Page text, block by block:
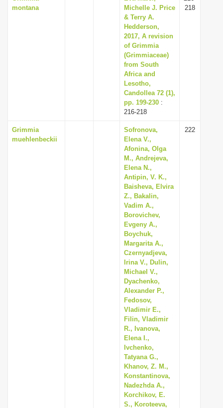
montana
Michelle J. Price
& Terry A.
Hedderson,
2017, A revision
of Grimmia
(Grimmiaceae)
from South
Africa and
Lesotho,
Candollea 72 (1),
pp. 199-230 :
216-218
218
Grimmia
muehlenbeckii
Sofronova,
Elena V.,
Afonina, Olga
M., Andrejeva,
Elena N.,
Antipin, V. K.,
Baisheva, Elvira
Z., Bakalin,
Vadim A.,
Borovichev,
Evgeny A.,
Boychuk,
Margarita A.,
Czernyadjeva,
Irina V., Dulin,
Michael V.,
Dyachenko,
Alexander P.,
Fedosov,
Vladimir E.,
Filin, Vladimir
R., Ivanova,
Elena I.,
Ivchenko,
Tatyana G.,
Khanov, Z. M.,
Konstantinova,
Nadezhda A.,
Korchikov, E.
S., Koroteeva,
222